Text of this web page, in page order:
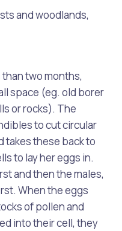
and woodlands,
two months,
space (eg. old borer
or rocks). The
to cut circular
takes these back to
to lay her eggs in.
and then the males,
When the eggs
of pollen and
into their cell, they